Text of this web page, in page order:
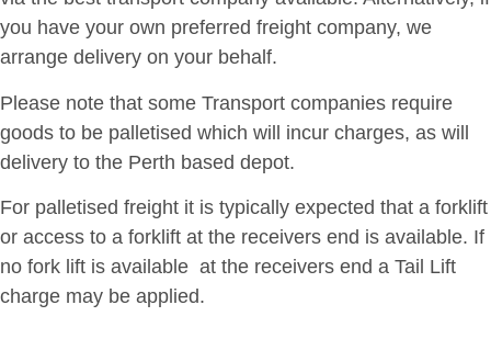
you have your own preferred freight company, we
arrange delivery on your behalf.
Please note that some Transport companies require
goods to be palletised which will incur charges, as will
delivery to the Perth based depot.
For palletised freight it is typically expected that a forklift
or access to a forklift at the receivers end is available. If
no fork lift is available at the receivers end a Tail Lift
charge may be applied.